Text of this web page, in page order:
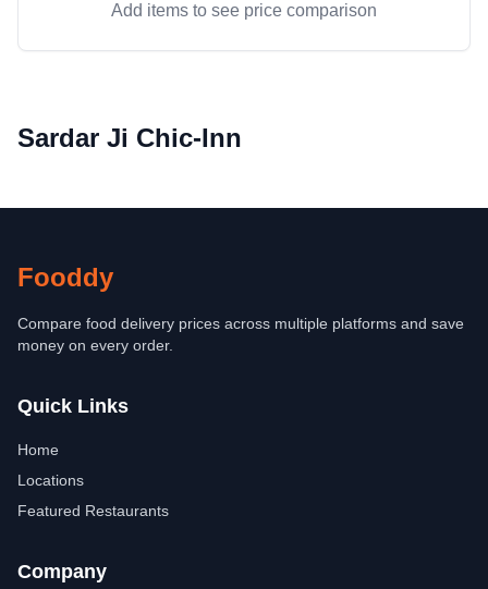
Add items to see price comparison
Sardar Ji Chic-Inn
Fooddy
Compare food delivery prices across multiple platforms and save
money on every order.
Quick Links
Home
Locations
Featured Restaurants
Company